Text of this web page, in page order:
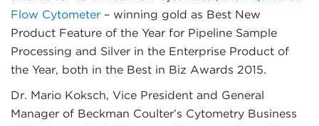
Flow Cytometer – winning gold as Best New
Product Feature of the Year for Pipeline Sample
Processing and Silver in the Enterprise Product of
the Year, both in the Best in Biz Awards 2015.
Dr. Mario Koksch, Vice President and General
Manager of Beckman Coulter’s Cytometry Business